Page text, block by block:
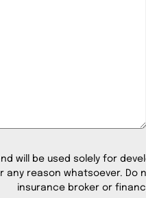
will be used solely for
reason whatsoever. Do
insurance broker or